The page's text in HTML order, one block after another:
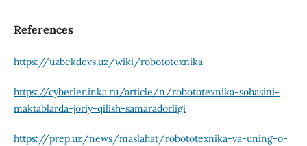
References
https://uzbekdevs.uz/wiki/robototexnika
https://cyberleninka.ru/article/n/robototexnika-sohasini-
maktablarda-joriy-qilish-samaradorligi
https://prep.uz/news/maslahat/robototexnika-va-uning-o-